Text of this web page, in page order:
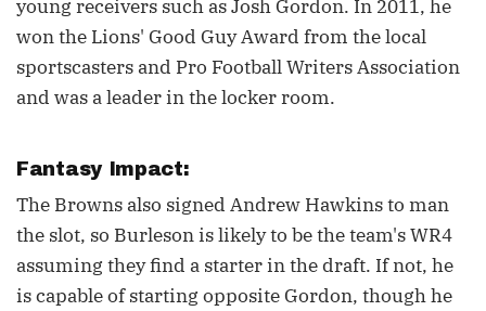
young receivers such as Josh Gordon. In 2011, he
won the Lions' Good Guy Award from the local
sportscasters and Pro Football Writers Association
and was a leader in the locker room.
Fantasy Impact:
The Browns also signed Andrew Hawkins to man
the slot, so Burleson is likely to be the team's WR4
assuming they find a starter in the draft. If not, he
is capable of starting opposite Gordon, though he